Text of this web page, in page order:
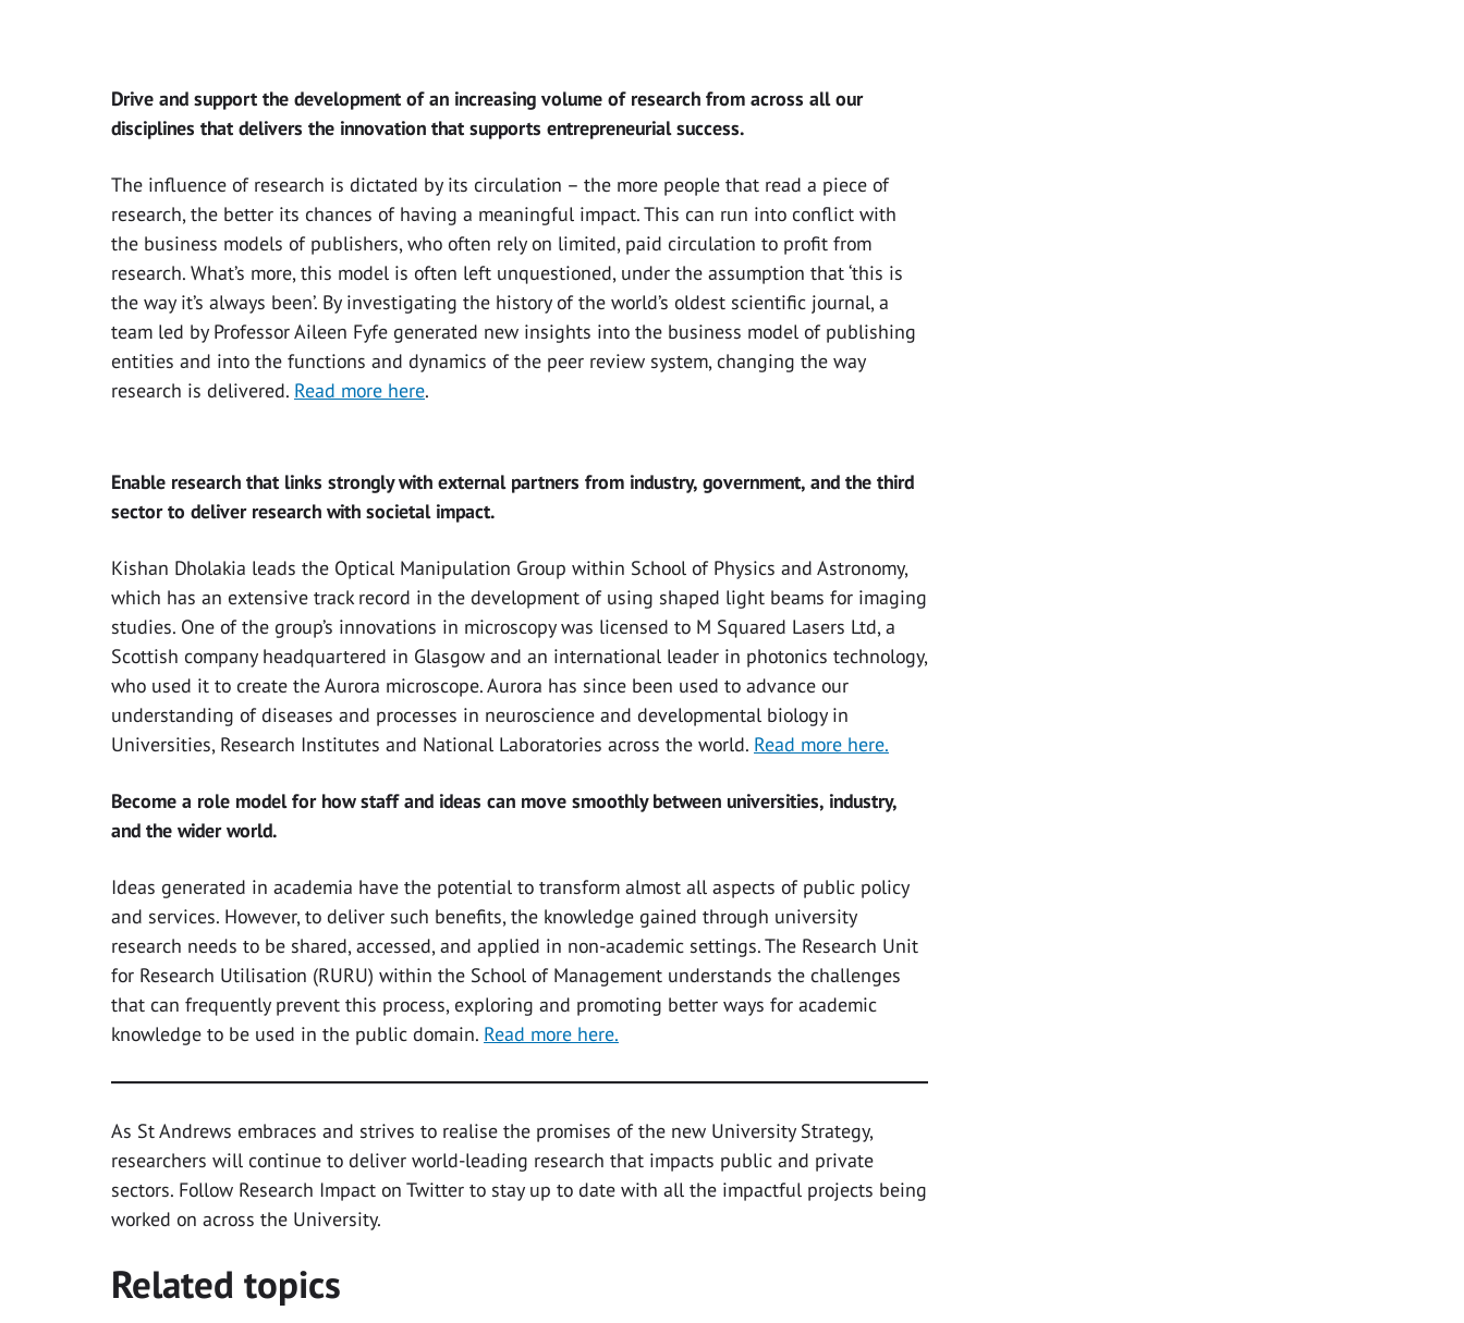
Drive and support the development of an increasing volume of research from across all our
disciplines that delivers the innovation that supports entrepreneurial success.
The influence of research is dictated by its circulation – the more people that read a piece of
research, the better its chances of having a meaningful impact. This can run into conflict with
the business models of publishers, who often rely on limited, paid circulation to profit from
research. What’s more, this model is often left unquestioned, under the assumption that ‘this is
the way it’s always been’. By investigating the history of the world’s oldest scientific journal, a
team led by Professor Aileen Fyfe generated new insights into the business model of publishing
entities and into the functions and dynamics of the peer review system, changing the way
research is delivered. Read more here.
Enable research that links strongly with external partners from industry, government, and the third
sector to deliver research with societal impact.
Kishan Dholakia leads the Optical Manipulation Group within School of Physics and Astronomy,
which has an extensive track record in the development of using shaped light beams for imaging
studies. One of the group’s innovations in microscopy was licensed to M Squared Lasers Ltd, a
Scottish company headquartered in Glasgow and an international leader in photonics technology,
who used it to create the Aurora microscope. Aurora has since been used to advance our
understanding of diseases and processes in neuroscience and developmental biology in
Universities, Research Institutes and National Laboratories across the world. Read more here.
Become a role model for how staff and ideas can move smoothly between universities, industry,
and the wider world.
Ideas generated in academia have the potential to transform almost all aspects of public policy
and services. However, to deliver such benefits, the knowledge gained through university
research needs to be shared, accessed, and applied in non-academic settings. The Research Unit
for Research Utilisation (RURU) within the School of Management understands the challenges
that can frequently prevent this process, exploring and promoting better ways for academic
knowledge to be used in the public domain. Read more here.
As St Andrews embraces and strives to realise the promises of the new University Strategy,
researchers will continue to deliver world-leading research that impacts public and private
sectors. Follow Research Impact on Twitter to stay up to date with all the impactful projects being
worked on across the University.
Related topics